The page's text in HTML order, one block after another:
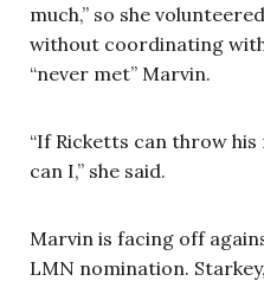
much,” so she
without coordinating with
“never met” Marvin.
“If Ricketts can throw
can I,” she said.
Marvin is facing off
LMN nomination.